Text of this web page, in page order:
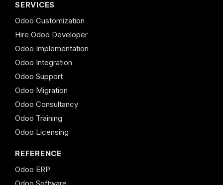
SERVICES
Odoo Customization
Hire Odoo Developer
Odoo Implementation
Odoo Integration
Odoo Support
Odoo Migration
Odoo Consultancy
Odoo Training
Odoo Licensing
REFERENCE
Odoo ERP
Odoo Software